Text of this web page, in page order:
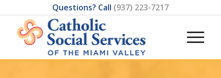
Questions? Call (937) 223-7217